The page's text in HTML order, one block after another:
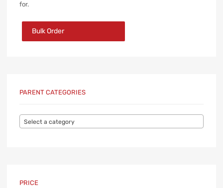
for.
Bulk Order
PARENT CATEGORIES
Select a category
PRICE